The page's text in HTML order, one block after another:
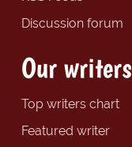
Discussion forum
Our writers
Top writers chart
Featured writer